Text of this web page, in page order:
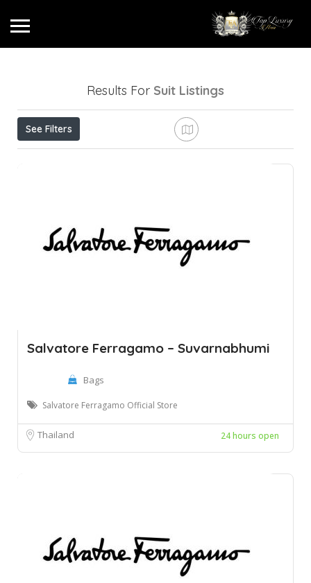
Results For Suit Listings
See Filters
Salvatore Ferragamo – Suvarnabhumi
Bags
Salvatore Ferragamo Official Store
Thailand 24 hours open